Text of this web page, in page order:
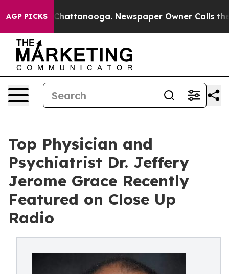
AGP PICKS
in Chattanooga. Newspaper Owner Calls the
Top Physician and
Psychiatrist Dr. Jeffery
Jerome Grace Recently
Featured on Close Up
Radio